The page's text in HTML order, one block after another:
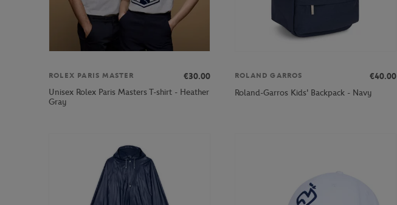
ROLEX PARIS MASTER
€30.00
Unisex Rolex Paris Masters T-shirt - Heather
Gray
ROLAND GARROS
€40.00
Roland-Garros Kids' Backpack - Navy